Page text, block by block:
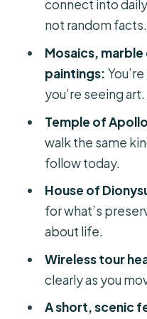
Without
Here?
Logistics That
Who This
Should You
FAQ
How long is
Where do I
connect into
not random facts.
Mosaics, marble
paintings:
you’re seeing art.
Temple of
walk the same
follow today.
House of
for what’s
about life.
Wireless tour
clearly as you
A short, scenic